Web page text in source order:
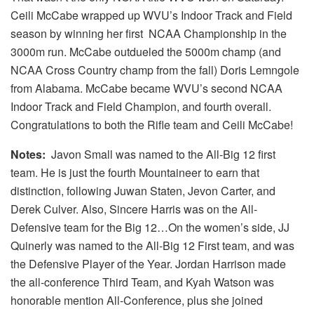
Ceili McCabe wrapped up WVU’s Indoor Track and Field
season by winning her first NCAA Championship in the
3000m run. McCabe outdueled the 5000m champ (and
NCAA Cross Country champ from the fall) Doris Lemngole
from Alabama. McCabe became WVU’s second NCAA
Indoor Track and Field Champion, and fourth overall.
Congratulations to both the Rifle team and Ceili McCabe!
Notes: Javon Small was named to the All-Big 12 first
team. He is just the fourth Mountaineer to earn that
distinction, following Juwan Staten, Jevon Carter, and
Derek Culver. Also, Sincere Harris was on the All-
Defensive team for the Big 12…On the women’s side, JJ
Quinerly was named to the All-Big 12 First team, and was
the Defensive Player of the Year. Jordan Harrison made
the all-conference Third Team, and Kyah Watson was
honorable mention All-Conference, plus she joined